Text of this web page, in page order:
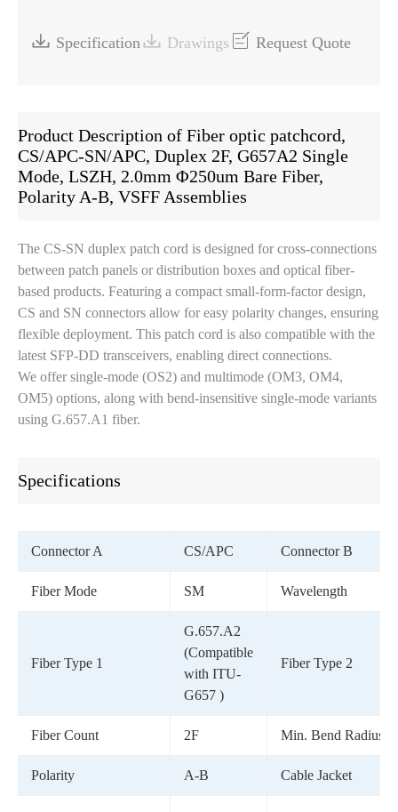
 Specification Drawings  Request Quote
Product Description of Fiber optic patchcord,
CS/APC-SN/APC, Duplex 2F, G657A2 Single
Mode, LSZH, 2.0mm Φ250um Bare Fiber,
Polarity A-B, VSFF Assemblies
The CS-SN duplex patch cord is designed for cross-connections
between patch panels or distribution boxes and optical fiber-
based products. Featuring a compact small-form-factor design,
CS and SN connectors allow for easy polarity changes, ensuring
flexible deployment. This patch cord is also compatible with the
latest SFP-DD transceivers, enabling direct connections.
We offer single-mode (OS2) and multimode (OM3, OM4,
OM5) options, along with bend-insensitive single-mode variants
using G.657.A1 fiber.
Specifications
Connector A CS/APC Connector B
Fiber Mode SM Wavelength
Fiber Type 1
G.657.A2
(Compatible
with ITU-
G657 )
Fiber Type 2
Fiber Count 2F Min. Bend Radius
Polarity A-B Cable Jacket